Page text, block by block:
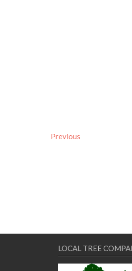
Previous
LOCAL TREE